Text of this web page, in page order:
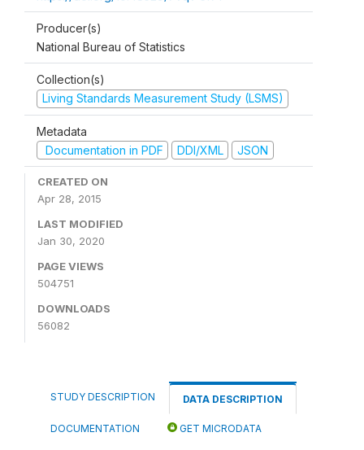
Producer(s)
National Bureau of Statistics
Collection(s)
Living Standards Measurement Study (LSMS)
Metadata
Documentation in PDF
DDI/XML JSON
CREATED ON
Apr 28, 2015
LAST MODIFIED
Jan 30, 2020
PAGE VIEWS
504751
DOWNLOADS
56082
STUDY DESCRIPTION DATA DESCRIPTION
DOCUMENTATION GET MICRODATA